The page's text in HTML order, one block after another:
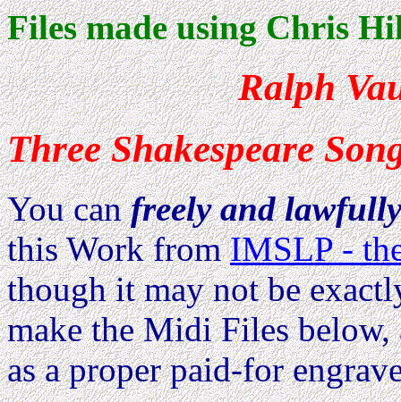
Files made using Chris
Ralph
Three Shakespeare
You canfreely and lawfully
this Work fromIMSLP -
though it may not be
make the Midi Files
as a proper paid-for